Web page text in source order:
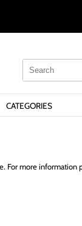
Search
Type:
Search
Site
CATEGORIES
For more information